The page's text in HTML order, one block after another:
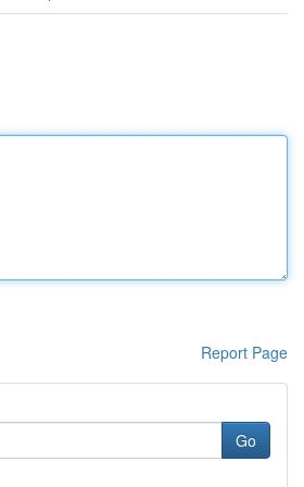
Report Page
Go